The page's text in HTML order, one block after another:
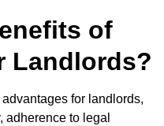
of
Landlords?
for landlords,
adherence to legal